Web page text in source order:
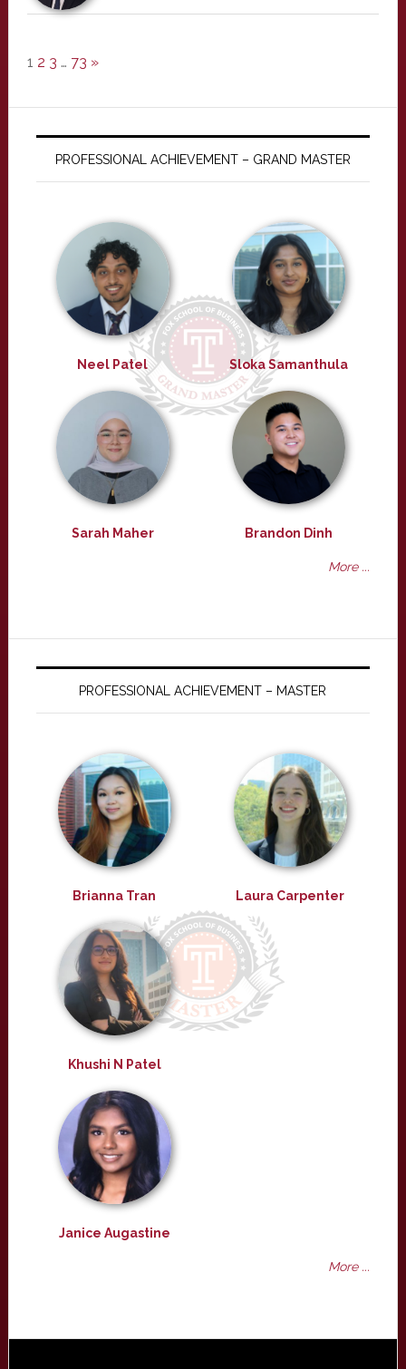
1 2 3 … 73 »
PROFESSIONAL ACHIEVEMENT – GRAND MASTER
Neel Patel Sloka Samanthula
Sarah Maher Brandon Dinh
More ...
PROFESSIONAL ACHIEVEMENT – MASTER
Brianna Tran Laura Carpenter
Khushi N Patel
Janice Augastine
More ...